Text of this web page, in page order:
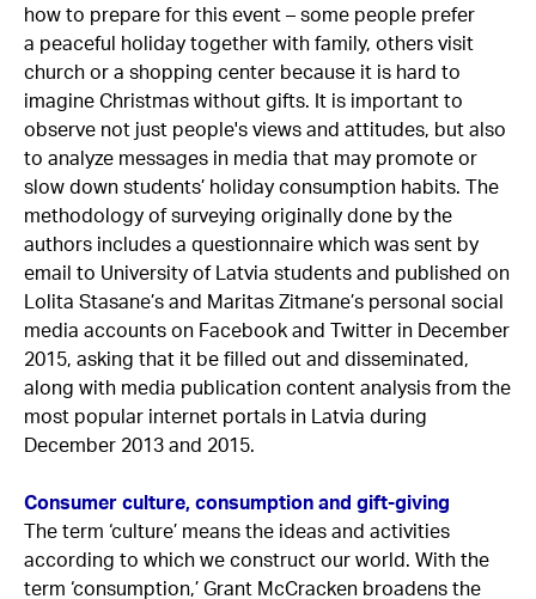
how to prepare for this event – some people prefer
a peaceful holiday together with family, others visit
church or a shopping center because it is hard to
imagine Christmas without gifts. It is important to
observe not just people's views and attitudes, but also
to analyze messages in media that may promote or
slow down students’ holiday consumption habits. The
methodology of surveying originally done by the
authors includes a questionnaire which was sent by
email to University of Latvia students and published on
Lolita Stasane’s and Maritas Zitmane’s personal social
media accounts on Facebook and Twitter in December
2015, asking that it be filled out and disseminated,
along with media publication content analysis from the
most popular internet portals in Latvia during
December 2013 and 2015.
Consumer culture, consumption and gift-giving
The term ‘culture’ means the ideas and activities
according to which we construct our world. With the
term ‘consumption,’ Grant McCracken broadens the